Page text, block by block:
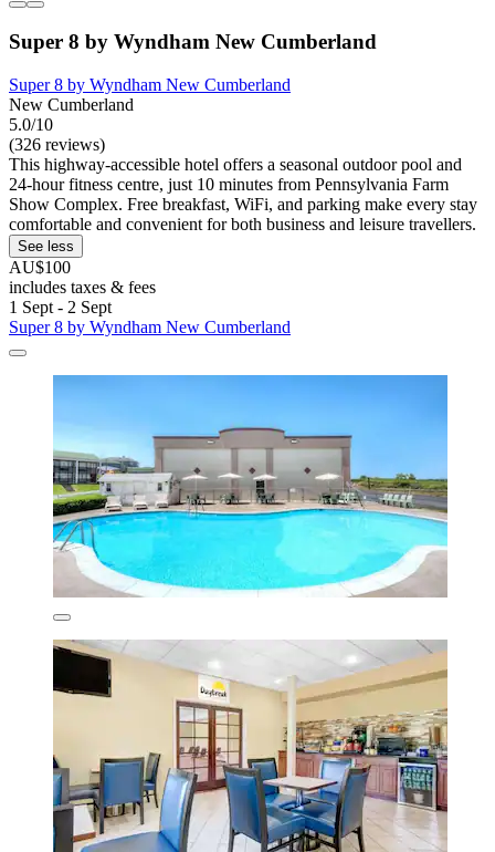
Super 8 by Wyndham New Cumberland
Super 8 by Wyndham New Cumberland
New Cumberland
5.0/10
(326 reviews)
This highway-accessible hotel offers a seasonal outdoor pool and
24-hour fitness centre, just 10 minutes from Pennsylvania Farm
Show Complex. Free breakfast, WiFi, and parking make every stay
comfortable and convenient for both business and leisure travellers.
See less
AU$100
includes taxes & fees
1 Sept - 2 Sept
Super 8 by Wyndham New Cumberland